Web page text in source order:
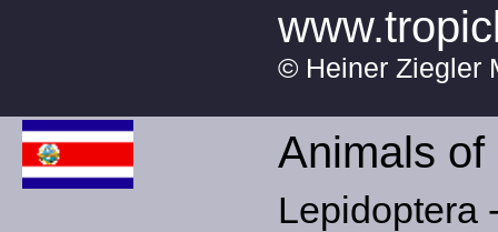
© Heiner Ziegler
Animals
Lepidoptera